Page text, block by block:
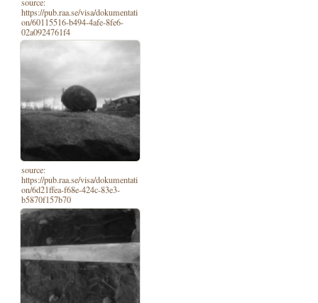
https://pub.raa.se/visa/dokumentati
on/60115516-b494-4afe-8fe6-
02a0924761f4
source:
https://pub.raa.se/visa/dokumentati
on/6d21ffea-f68e-424c-83e3-
b5870f157b70